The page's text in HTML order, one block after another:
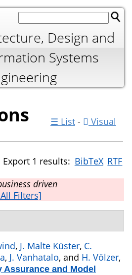
to navigation
Design and
Systems
☰ List -
Visual
Export 1 results: BibTeX RTF
driven
Filters]
, J. Malte Küster, C.
, J. Vanhatalo, and H. Völzer,
and Model